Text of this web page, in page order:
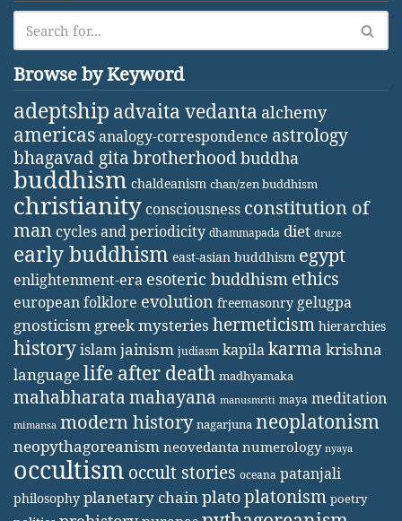
Browse by Keyword
adeptship advaita vedanta alchemy
americasanalogy-correspondence astrology
bhagavad gita brotherhoodbuddha
buddhism chaldeanism chan/zen buddhism
christianity consciousness constitution of
man cycles and periodicity dhammapada diet druze
early buddhism east-asian buddhism egypt
enlightenment-era esoteric buddhism ethics
european folklore evolution freemasonry gelugpa
gnosticism greek mysteries hermeticism hierarchies
historyislamjainism judiasm kapilakarma krishna
languagelife after death madhyamaka
mahabharatamahayana manusmriti maya meditation
mimansa modern history nagarjuna neoplatonism
neopythagoreanism neovedanta numerology nyaya
occultism occult stories oceana patanjali
philosophy planetary chainplatoplatonism poetry